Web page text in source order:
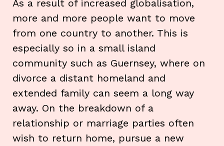
As a result of increased globalisation,
more and more people want to move
from one country to another. This is
especially so in a small island
community such as Guernsey, where on
divorce a distant homeland and
extended family can seem a long way
away. On the breakdown of a
relationship or marriage parties often
wish to return home, pursue a new